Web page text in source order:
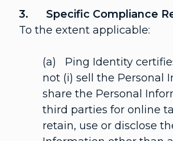
3. Specific Compliance
To the extent applicable:
(a) Ping Identity
not (i) sell the Personal
share the Personal
third parties for online
retain, use or disclose